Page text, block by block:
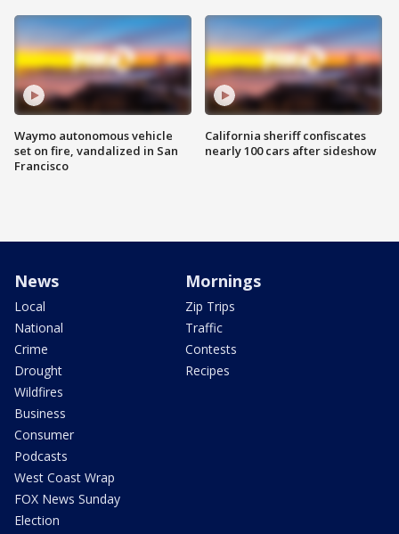
Waymo autonomous vehicle
set on fire, vandalized in San
Francisco
California sheriff confiscates
nearly 100 cars after sideshow
News
Local
National
Crime
Drought
Wildfires
Business
Consumer
Podcasts
West Coast Wrap
FOX News Sunday
Election
Mornings
Zip Trips
Traffic
Contests
Recipes